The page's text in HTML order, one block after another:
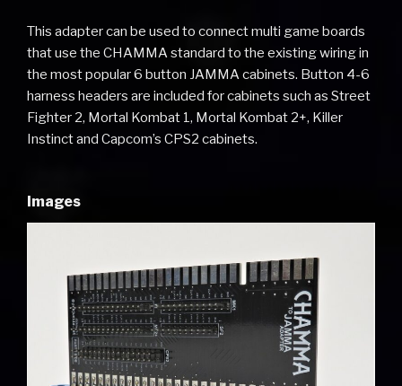
This adapter can be used to connect multi game boards
that use the CHAMMA standard to the existing wiring in
the most popular 6 button JAMMA cabinets. Button 4-6
harness headers are included for cabinets such as Street
Fighter 2, Mortal Kombat 1, Mortal Kombat 2+, Killer
Instinct and Capcom’s CPS2 cabinets.
Images